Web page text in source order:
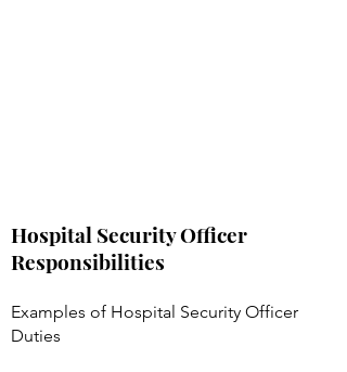
Hospital Security Officer
Responsibilities
Examples of Hospital Security Officer
Duties